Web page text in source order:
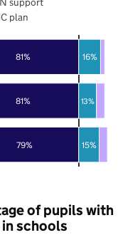
79%
81%
81%
15%
13%
16%
plan
of pupils with
schools